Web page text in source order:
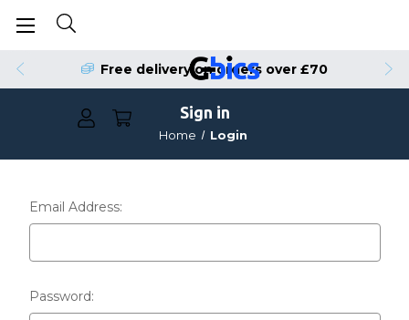
Free delivery on orders over £70
Sign in
Home Login
Email Address:
Password: